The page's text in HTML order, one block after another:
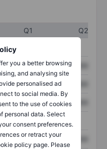
you a better browsing
and analysing site
personalised ad
to social media. By
to the use of cookies
personal data. Select
consent preferences.
or retract your
policy page. Please
Q1
Q2
XXXXXXX XXXXXXX
XXXXXXX XXXXXXX
XXXXXXX XXXXXXX
XXXXXXX XXXXXXX